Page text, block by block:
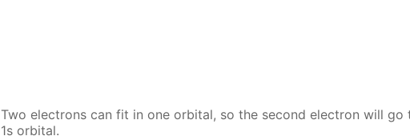
Two elec­trons can fit in one or­bital, so the sec­ond elec­tron will go
1s or­bital.